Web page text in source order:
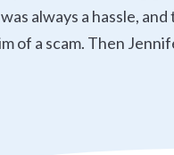
always a hassle,
of a scam. Then